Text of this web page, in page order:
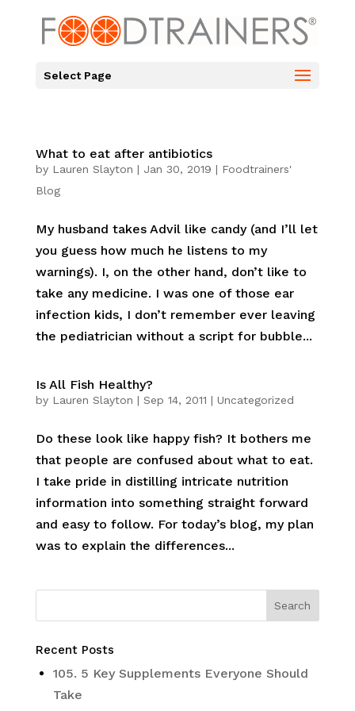
Select Page
What to eat after antibiotics
by Lauren Slayton | Jan 30, 2019 | Foodtrainers'
Blog
My husband takes Advil like candy (and I’ll let
you guess how much he listens to my
warnings). I, on the other hand, don’t like to
take any medicine. I was one of those ear
infection kids, I don’t remember ever leaving
the pediatrician without a script for bubble...
Is All Fish Healthy?
by Lauren Slayton | Sep 14, 2011 | Uncategorized
Do these look like happy fish? It bothers me
that people are confused about what to eat.
I take pride in distilling intricate nutrition
information into something straight forward
and easy to follow. For today’s blog, my plan
was to explain the differences...
Recent Posts
105. 5 Key Supplements Everyone Should
Take